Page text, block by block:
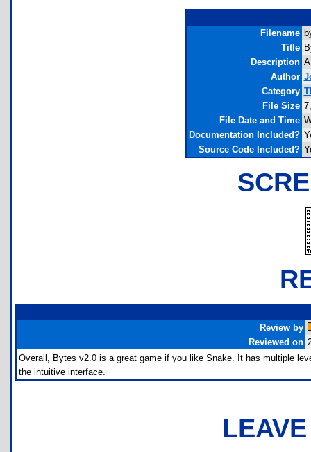
Filename
Title
Description
Author
Category
File Size
File Date and Time
Documentation Included?
Source Code Included?
Review by
Reviewed on
Overall, Bytes v2.0 is a great game if you like Snake. It has
the intuitive interface.